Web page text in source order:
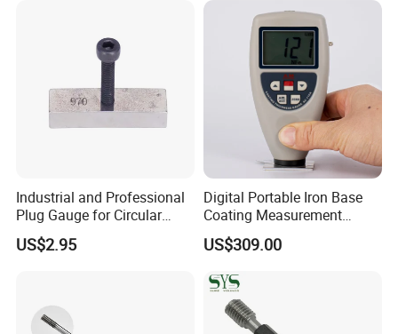
Industrial and Professional
Plug Gauge for Circular
Knitting Machine Spare
Parts
US$2.95
Digital Portable Iron Base
Coating Measurement
Plastic Film Thickness
Gauge for Painting
US$309.00